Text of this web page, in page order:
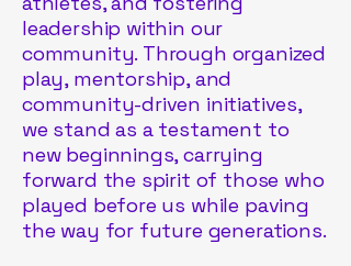
leadership within our
community. Through organized
play, mentorship, and
community-driven initiatives,
we stand as a testament to
new beginnings, carrying
forward the spirit of those who
played before us while paving
the way for future generations.